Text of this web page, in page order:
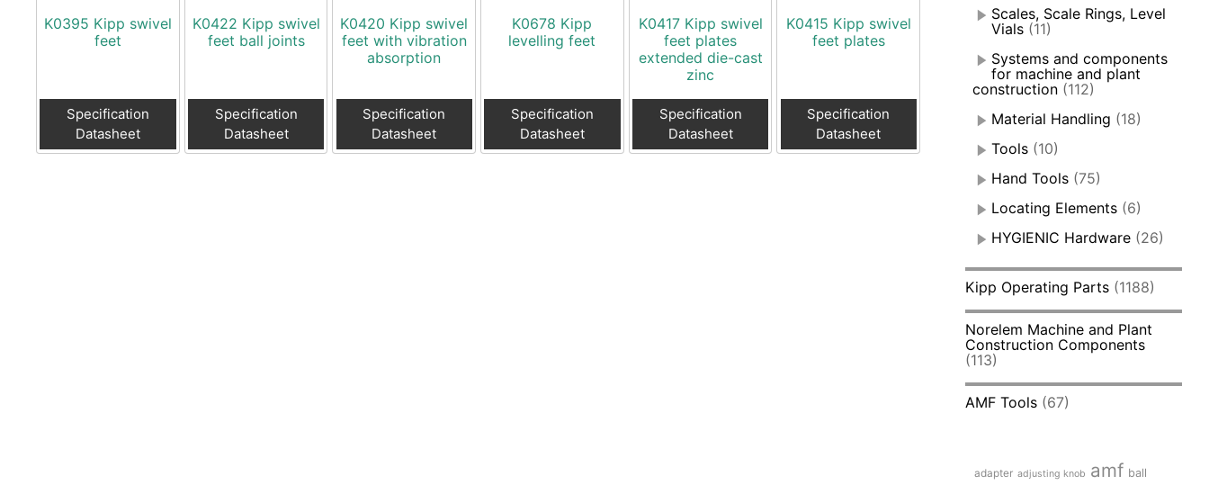
K0395 Kipp swivel
feet
Specification
Datasheet
K0422 Kipp swivel
feet ball joints
Specification
Datasheet
K0420 Kipp swivel
feet with vibration
absorption
Specification
Datasheet
K0678 Kipp
levelling feet
Specification
Datasheet
K0417 Kipp swivel
feet plates
extended die-cast
zinc
Specification
Datasheet
K0415 Kipp swivel
feet plates
Specification
Datasheet
Scales, Scale Rings, Level
Vials (11)
Systems and components
for machine and plant
construction (112)
Material Handling (18)
Tools (10)
Hand Tools (75)
Locating Elements (6)
HYGIENIC Hardware (26)
Kipp Operating Parts (1188)
Norelem Machine and Plant
Construction Components
(113)
AMF Tools (67)
adapter adjusting knob amf ball